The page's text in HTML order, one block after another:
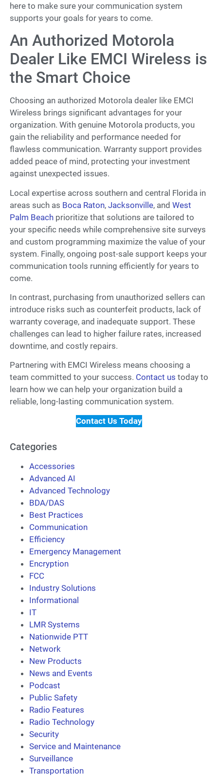
here to make sure your communication system
supports your goals for years to come.
An Authorized Motorola
Dealer Like EMCI Wireless is
the Smart Choice
Choosing an authorized Motorola dealer like EMCI
Wireless brings significant advantages for your
organization. With genuine Motorola products, you
gain the reliability and performance needed for
flawless communication. Warranty support provides
added peace of mind, protecting your investment
against unexpected issues.
Local expertise across southern and central Florida in
areas such as Boca Raton, Jacksonville, and West
Palm Beach prioritize that solutions are tailored to
your specific needs while comprehensive site surveys
and custom programming maximize the value of your
system. Finally, ongoing post-sale support keeps your
communication tools running efficiently for years to
come.
In contrast, purchasing from unauthorized sellers can
introduce risks such as counterfeit products, lack of
warranty coverage, and inadequate support. These
challenges can lead to higher failure rates, increased
downtime, and costly repairs.
Partnering with EMCI Wireless means choosing a
team committed to your success. Contact us today to
learn how we can help your organization build a
reliable, long-lasting communication system.
Contact Us Today
Categories
Accessories
Advanced AI
Advanced Technology
BDA/DAS
Best Practices
Communication
Efficiency
Emergency Management
Encryption
FCC
Industry Solutions
Informational
IT
LMR Systems
Nationwide PTT
Network
New Products
News and Events
Podcast
Public Safety
Radio Features
Radio Technology
Security
Service and Maintenance
Surveillance
Transportation